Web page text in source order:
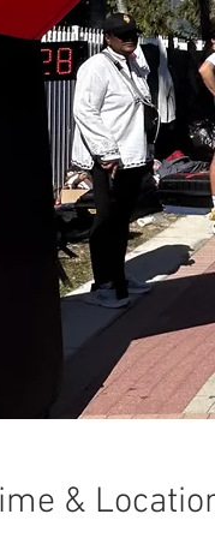
&